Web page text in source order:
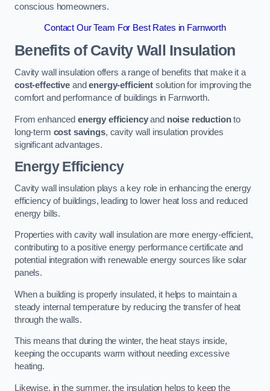
conscious homeowners.
Contact Our Team For Best Rates in Farnworth
Benefits of Cavity Wall Insulation
Cavity wall insulation offers a range of benefits that make it a
cost-effectiveandenergy-efficientsolution for improving the
comfort and performance of buildings in Farnworth.
From enhanced energy efficiencyand noise reductionto
long-term cost savings, cavity wall insulation provides
significant advantages.
Energy Efficiency
Cavity wall insulation plays a key role in enhancing the energy
efficiency of buildings, leading to lower heat loss and reduced
energy bills.
Properties with cavity wall insulation are more energy-efficient,
contributing to a positive energy performance certificate and
potential integration with renewable energy sources like solar
panels.
When a building is properly insulated, it helps to maintain a
steady internal temperature by reducing the transfer of heat
through the walls.
This means that during the winter, the heat stays inside,
keeping the occupants warm without needing excessive
heating.
Likewise, in the summer, the insulation helps to keep the